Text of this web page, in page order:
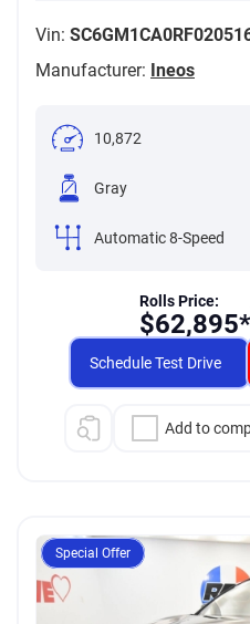
Vin:
Manufacturer: Ineos
10,872
Gray
Automatic 8-Speed
Rolls Price:
$62,895*
Schedule Test Drive
Add to
Special Offer